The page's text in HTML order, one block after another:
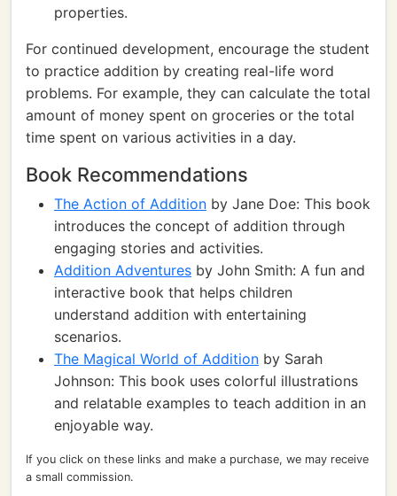
properties.
For continued development, encourage the student
to practice addition by creating real-life word
problems. For example, they can calculate the total
amount of money spent on groceries or the total
time spent on various activities in a day.
Book Recommendations
The Action of Addition by Jane Doe: This book
introduces the concept of addition through
engaging stories and activities.
Addition Adventures by John Smith: A fun and
interactive book that helps children
understand addition with entertaining
scenarios.
The Magical World of Addition by Sarah
Johnson: This book uses colorful illustrations
and relatable examples to teach addition in an
enjoyable way.
If you click on these links and make a purchase, we may receive
a small commission.